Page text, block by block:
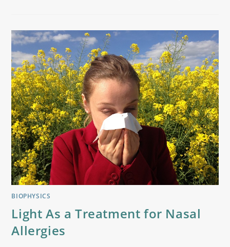
BIOPHYSICS
Light As a Treatment for Nasal
Allergies